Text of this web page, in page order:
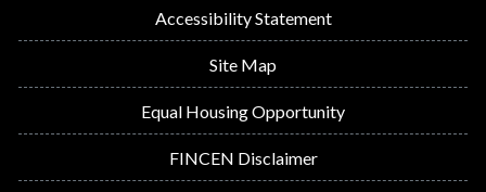
Accessibility Statement
Site Map
Equal Housing Opportunity
FINCEN Disclaimer